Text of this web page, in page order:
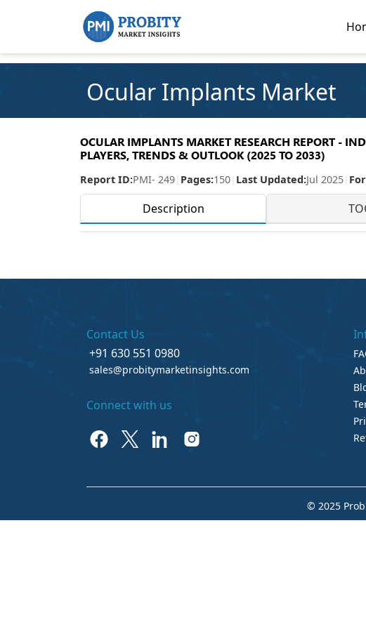
Ocular Implants Market
OCULAR IMPLANTS MARKET RESEARCH REPORT -
PLAYERS, TRENDS & OUTLOOK (2025 TO 2033)
Report ID:PMI- 249 Pages:150 Last Updated:Jul 2025
Description
Contact Us
+91 630 551 0980
sales@probitymarketinsights.com
Connect with us
© 2025